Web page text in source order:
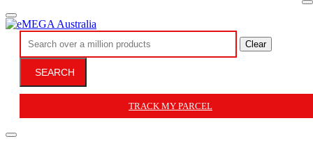
Clear
SEARCH
TRACK MY PARCEL